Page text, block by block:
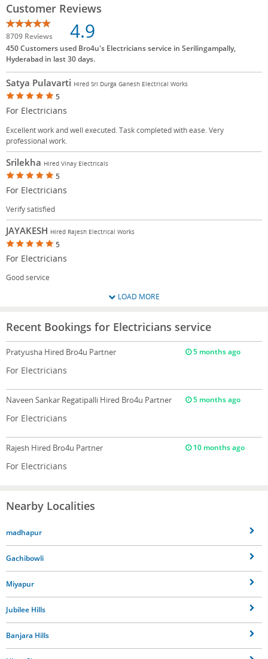
Customer Reviews
8709 Reviews 4.9
450 Customers used Bro4u's Electricians service in Serilingampally,
Hyderabad in last 30 days.
Satya Pulavarti Hired Sri Durga Ganesh Electrical Works
5
For Electricians
Excellent work and well executed. Task completed with ease. Very
professional work.
Srilekha Hired Vinay Electricals
5
For Electricians
Verify satisfied
JAYAKESH Hired Rajesh Electrical Works
5
For Electricians
Good service
LOAD MORE
Recent Bookings for Electricians service
Pratyusha Hired Bro4u Partner 5 months ago
For Electricians
Naveen Sankar Regatipalli Hired Bro4u Partner 5 months ago
For Electricians
Rajesh Hired Bro4u Partner 10 months ago
For Electricians
Nearby Localities
madhapur
Gachibowli
Miyapur
Jubilee Hills
Banjara Hills